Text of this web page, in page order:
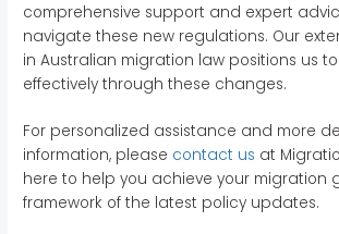
comprehensive support and expert
navigate these new regulations. Our
in Australian migration law positions us
effectively through these changes.
For personalized assistance and more
information, please contact us at
here to help you achieve your migration
framework of the latest policy updates.